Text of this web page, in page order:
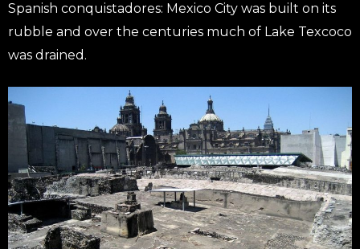
Spanish conquistadores: Mexico City was built on its
rubble and over the centuries much of Lake Texcoco
was drained.